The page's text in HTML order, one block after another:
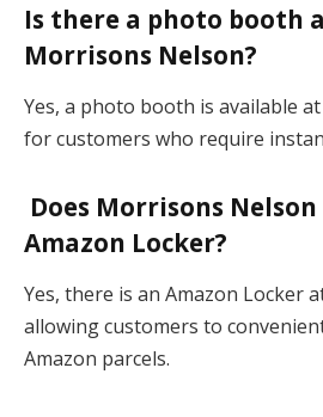
Is there a photo booth
Morrisons Nelson?
Yes, a photo booth is available
for customers who require
Does Morrisons
Amazon Locker?
Yes, there is an Amazon Locker
allowing customers to
Amazon parcels.